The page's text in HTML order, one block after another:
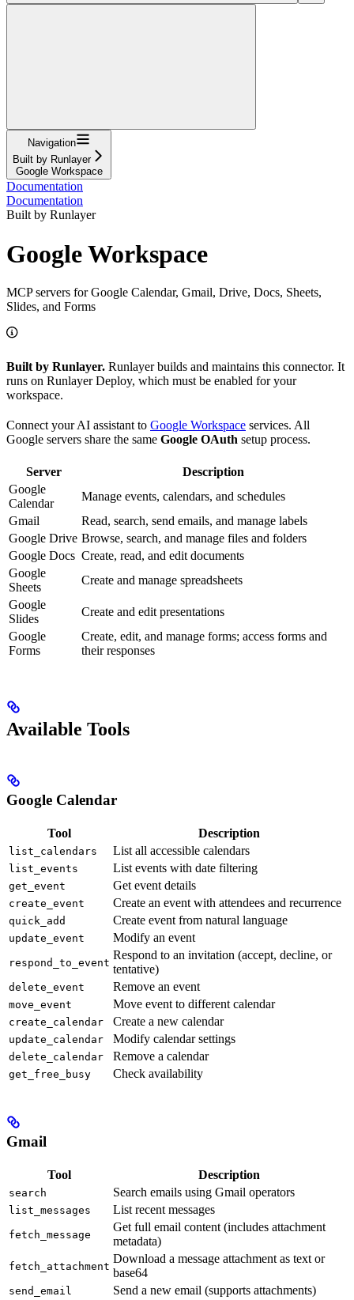
Navigation
Built by Runlayer
Google Workspace
Documentation
Documentation
Built by Runlayer
Google Workspace
MCP servers for Google Calendar, Gmail, Drive, Docs, Sheets,
Slides, and Forms
Built by Runlayer. Runlayer builds and maintains this connector. It
runs on Runlayer Deploy, which must be enabled for your
workspace.
Connect your AI assistant to Google Workspace services. All
Google servers share the same Google OAuth setup process.
Server
Description
Google
Calendar
Manage events, calendars, and schedules
Gmail
Read, search, send emails, and manage labels
Google Drive Browse, search, and manage files and folders
Google Docs Create, read, and edit documents
Google
Sheets
Create and manage spreadsheets
Google
Slides
Create and edit presentations
Google
Forms
Create, edit, and manage forms; access forms and
their responses
Available Tools
Google Calendar
Tool Description
list_calendars List all accessible calendars
list_events List events with date filtering
get_event Get event details
create_event Create an event with attendees and recurrence
quick_add Create event from natural language
update_event Modify an event
respond_to_event
Respond to an invitation (accept, decline, or
tentative)
delete_event Remove an event
move_event Move event to different calendar
create_calendar Create a new calendar
update_calendar Modify calendar settings
delete_calendar Remove a calendar
get_free_busy Check availability
Gmail
Tool Description
search Search emails using Gmail operators
list_messages List recent messages
fetch_message
Get full email content (includes attachment
metadata)
fetch_attachment
Download a message attachment as text or
base64
send_email Send a new email (supports attachments)